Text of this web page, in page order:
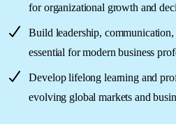
for organizational growth and
Build leadership,
essential for modern business
Develop lifelong learning and
evolving global markets and